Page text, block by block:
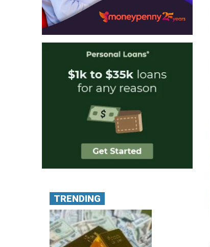
TRENDING